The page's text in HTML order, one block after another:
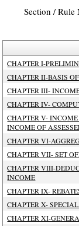
Section / Rule
CHAPTER I-
CHAPTER II-BASIS
CHAPTER III-
CHAPTER IV-
CHAPTER V-
INCOME OF
CHAPTER VI-
CHAPTER VII- SET
CHAPTER VIII-
INCOME
CHAPTER IX-
CHAPTER X-
CHAPTER XI-